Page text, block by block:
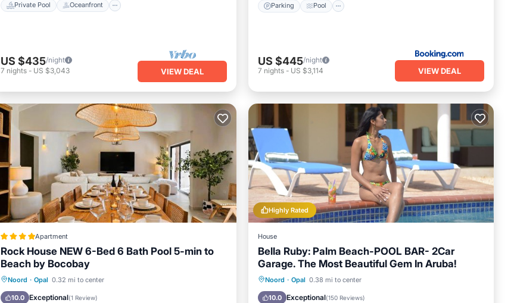
Private Pool Oceanfront
US $435/night
7 nights - US $3,043 VIEW DEAL
Parking Pool
US $445/night
7 nights - US $3,114 VIEW DEAL
Apartment
Rock House NEW 6-Bed 6 Bath Pool 5-min to
Beach by Bocobay
Noord · Opal 0.32 mi to center
10.0 Exceptional(1 Review)
Parking Pool
Air Conditioner
Highly Rated
House
Bella Ruby: Palm Beach-POOL BAR- 2Car
Garage. The Most Beautiful Gem In Aruba!
Noord · Opal 0.38 mi to center
10.0 Exceptional(150 Reviews)
Private Pool Oceanfront
Pool